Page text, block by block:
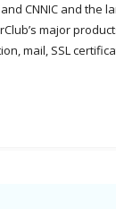
CNNIC and the
major
mail, SSL
Alipay, Chinese